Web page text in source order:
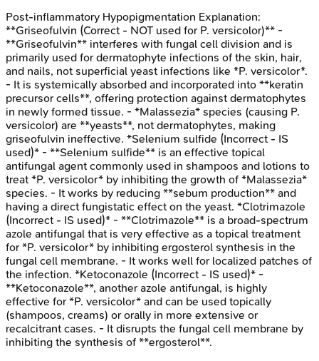
Post-inflammatory Hypopigmentation Explanation:
**Griseofulvin (Correct - NOT used for P. versicolor)** -
**Griseofulvin** interferes with fungal cell division and is
primarily used for dermatophyte infections of the skin, hair,
and nails, not superficial yeast infections like *P. versicolor*.
- It is systemically absorbed and incorporated into **keratin
precursor cells**, offering protection against dermatophytes
in newly formed tissue. - *Malassezia* species (causing P.
versicolor) are **yeasts**, not dermatophytes, making
griseofulvin ineffective. *Selenium sulfide (Incorrect - IS
used)* - **Selenium sulfide** is an effective topical
antifungal agent commonly used in shampoos and lotions to
treat *P. versicolor* by inhibiting the growth of *Malassezia*
species. - It works by reducing **sebum production** and
having a direct fungistatic effect on the yeast. *Clotrimazole
(Incorrect - IS used)* - **Clotrimazole** is a broad-spectrum
azole antifungal that is very effective as a topical treatment
for *P. versicolor* by inhibiting ergosterol synthesis in the
fungal cell membrane. - It works well for localized patches of
the infection. *Ketoconazole (Incorrect - IS used)* -
**Ketoconazole**, another azole antifungal, is highly
effective for *P. versicolor* and can be used topically
(shampoos, creams) or orally in more extensive or
recalcitrant cases. - It disrupts the fungal cell membrane by
inhibiting the synthesis of **ergosterol**.